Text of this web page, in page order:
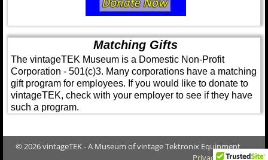
Matching Gifts
The vintageTEK Museum is a Domestic Non-Profit
Corporation - 501(c)3. Many corporations have a matching
gift program for employees. If you would like to donate to
vintageTEK, check with your employer to see if they have
such a program.
© 2026 vintageTEK - A Museum of vintage Tektronix Equipment
Privacy Policy